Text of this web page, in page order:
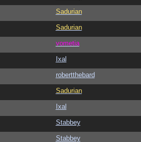
Sadurian
Sadurian
vometia
Ixal
robertthebard
Sadurian
Ixal
Stabbey
Stabbey